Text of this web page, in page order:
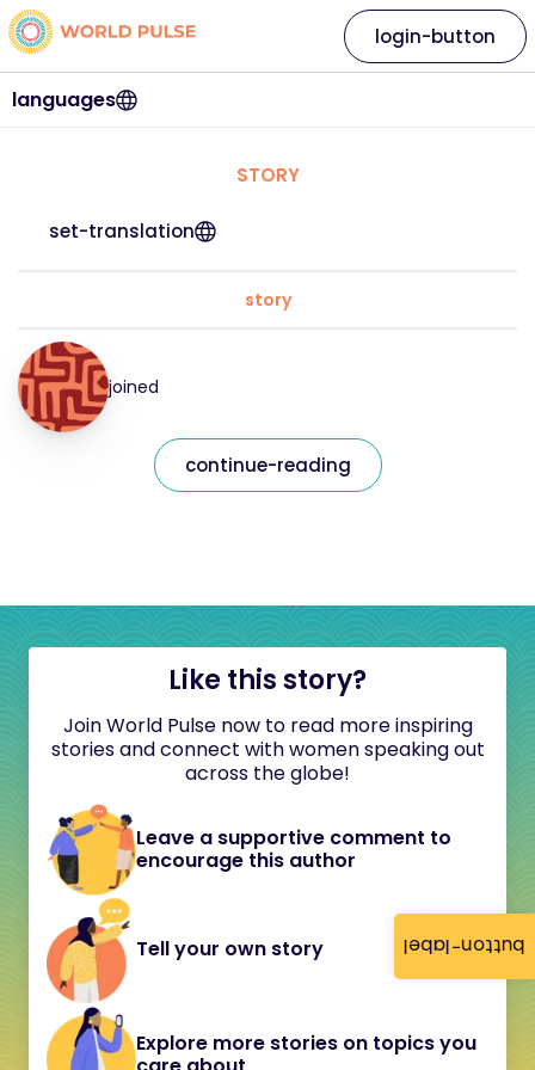
button-label
languages
login-button
STORY
set-translation
story
joined
continue-reading
Like this story?
Join World Pulse now to read more inspiring
stories and connect with women speaking out
across the globe!
Leave a supportive comment to
encourage this author
Tell your own story
Explore more stories on topics you